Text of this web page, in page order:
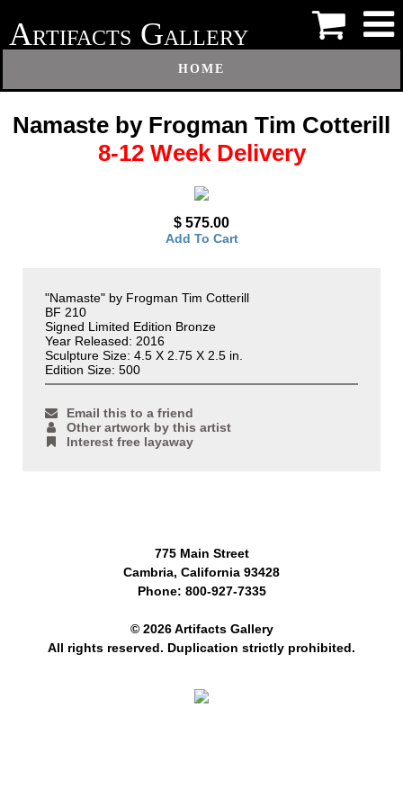
ARTIFACTS GALLERY
HOME
Namaste by Frogman Tim Cotterill
8-12 Week Delivery
$ 575.00
Add To Cart
"Namaste" by Frogman Tim Cotterill
BF 210
Signed Limited Edition Bronze
Year Released: 2016
Sculpture Size: 4.5 X 2.75 X 2.5 in.
Edition Size: 500
Email this to a friend
Other artwork by this artist
Interest free layaway
775 Main Street
Cambria, California 93428
Phone: 800-927-7335
© 2026 Artifacts Gallery
All rights reserved. Duplication strictly prohibited.